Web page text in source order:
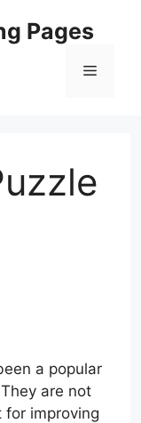
Pages
Menu
a popular
are not
for improving